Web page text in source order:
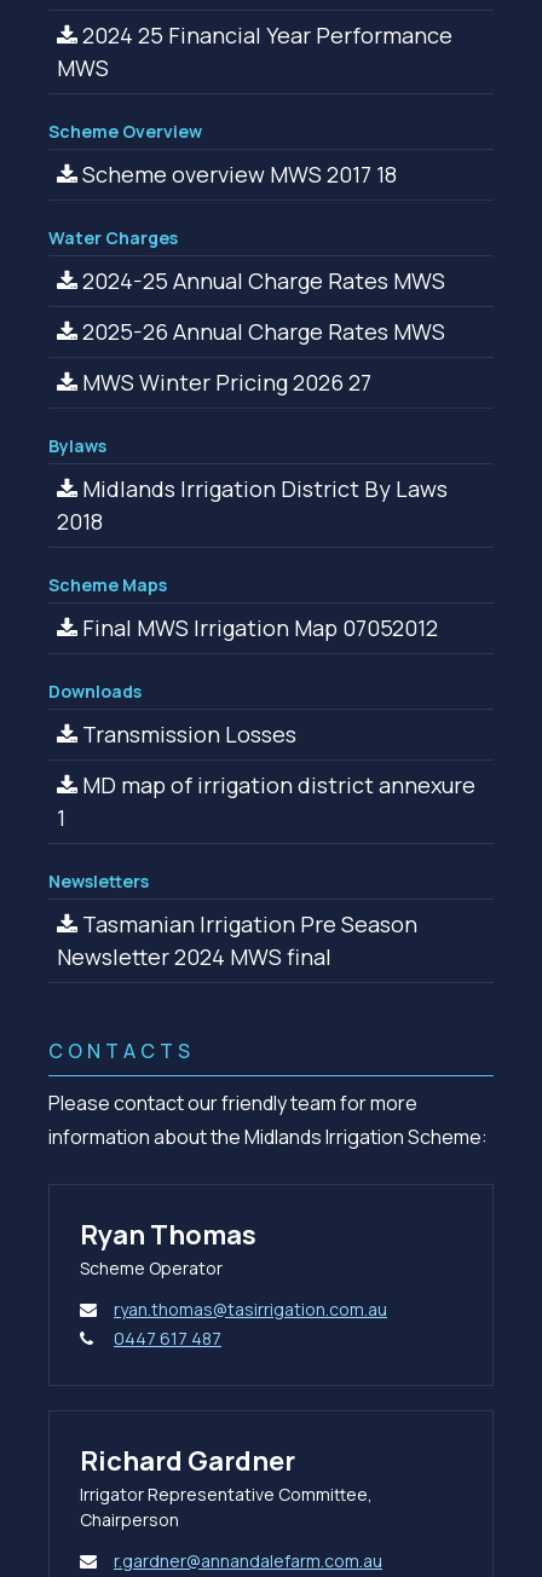
2024 25 Financial Year Performance
MWS
Scheme Overview
Scheme overview MWS 2017 18
Water Charges
2024-25 Annual Charge Rates MWS
2025-26 Annual Charge Rates MWS
MWS Winter Pricing 2026 27
Bylaws
Midlands Irrigation District By Laws
2018
Scheme Maps
Final MWS Irrigation Map 07052012
Downloads
Transmission Losses
MD map of irrigation district annexure
1
Newsletters
Tasmanian Irrigation Pre Season
Newsletter 2024 MWS final
CONTACTS
Please contact our friendly team for more
information about the Midlands Irrigation Scheme:
Ryan Thomas
Scheme Operator
ryan.thomas@tasirrigation.com.au
0447 617 487
Richard Gardner
Irrigator Representative Committee,
Chairperson
r.gardner@annandalefarm.com.au